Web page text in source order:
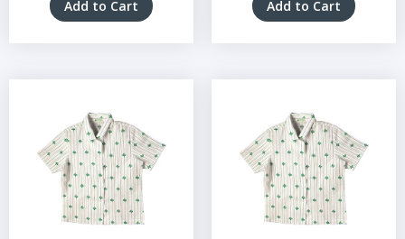
Add to Cart Add to Cart